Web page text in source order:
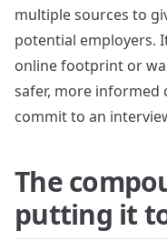
multiple sources to
potential employers.
online footprint or
safer, more informed
commit to an
The
putting it